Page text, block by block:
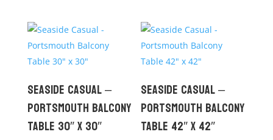
Seaside Casual –
Portsmouth Balcony
Table 30″ x 30″
Seaside Casual –
Portsmouth Balcony
Table 42″ x 42″